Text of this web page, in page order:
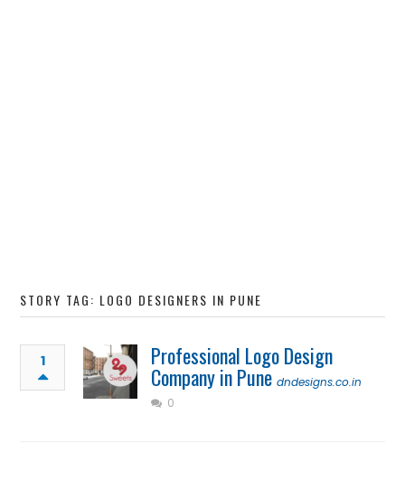
STORY TAG: LOGO DESIGNERS IN PUNE
1 Professional Logo Design
Company in Pune dndesigns.co.in
0